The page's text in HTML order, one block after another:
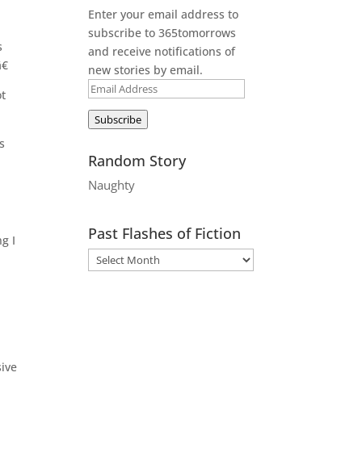
I
Enter your email address to
subscribe to 365tomorrows
and receive notifications of
new stories by email.
Email
Address
Subscribe
Random Story
Naughty
Past Flashes of Fiction